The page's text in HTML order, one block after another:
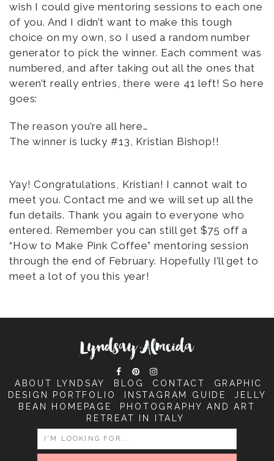
wish I could give mentoring sessions to each one
of you. And I didn’t want to make this tough
choice on my own, so I used a random number
generator to pick the winner. Each comment was
numbered, and after taking out all the ones that
weren’t really entries, there were 41 left! So here
goes:
The reason you’re all here…
The winner is lucky #13, Kristian Bishop!!
Yay! Congratulations, Kristian! I cannot wait to
meet you. Contact me and we will set up all the
fun details. Thank you again to everyone who
entered. Remember you can still get $75 off a
“How to Make Pink Coffee” mentoring session
through the end of February. Hopefully I’ll get to
meet a lot of you this year!
ABOUT LYNDSAY BLOG CONTACT
GRAPHIC
DESIGN PORTFOLIO
INSTAGRAM GUIDE
JELLY
BEAN HOMEPAGE
PHOTOGRAPHY AND ART
RETREAT IN ITALY
SEARCH